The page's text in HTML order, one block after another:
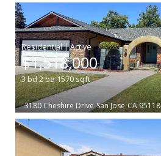
|
$1,518,000
3bd2ba 1570sqft
3180 Cheshire Drive San Jose CA 95118